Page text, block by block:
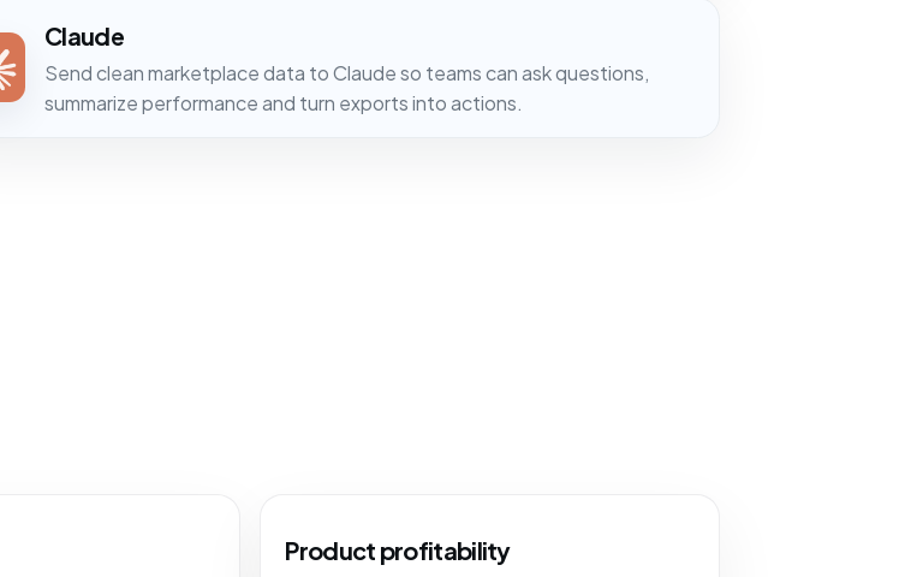
Claude
Send clean marketplace data to Claude so teams can ask questions,
summarize performance and turn exports into actions.
Product profitability